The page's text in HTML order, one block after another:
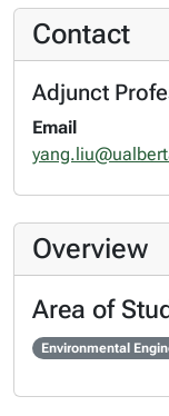
Contact
Adjunct
Email
Overview
Area of
Environmental